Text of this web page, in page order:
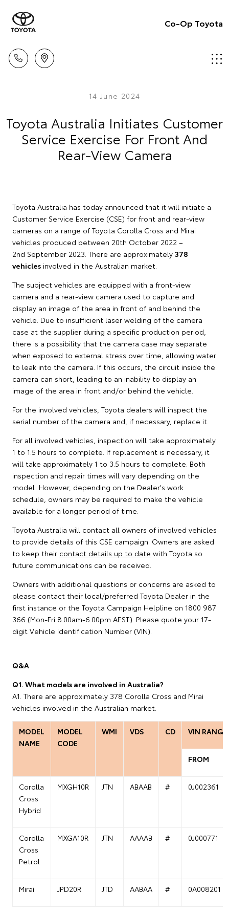
Co-Op Toyota
14 June 2024
Toyota Australia Initiates Customer
Service Exercise For Front And
Rear-View Camera
Toyota Australia has today announced that it will initiate a
Customer Service Exercise (CSE) for front and rear-view
cameras on a range of Toyota Corolla Cross and Mirai
vehicles produced between 20th October 2022 –
2nd September 2023. There are approximately 378
vehicles involved in the Australian market.
The subject vehicles are equipped with a front-view
camera and a rear-view camera used to capture and
display an image of the area in front of and behind the
vehicle. Due to insufficient laser welding of the camera
case at the supplier during a specific production period,
there is a possibility that the camera case may separate
when exposed to external stress over time, allowing water
to leak into the camera. If this occurs, the circuit inside the
camera can short, leading to an inability to display an
image of the area in front and/or behind the vehicle.
For the involved vehicles, Toyota dealers will inspect the
serial number of the camera and, if necessary, replace it.
For all involved vehicles, inspection will take approximately
1 to 1.5 hours to complete. If replacement is necessary, it
will take approximately 1 to 3.5 hours to complete. Both
inspection and repair times will vary depending on the
model. However, depending on the Dealer's work
schedule, owners may be required to make the vehicle
available for a longer period of time.
Toyota Australia will contact all owners of involved vehicles
to provide details of this CSE campaign. Owners are asked
to keep their contact details up to date with Toyota so
future communications can be received.
Owners with additional questions or concerns are asked to
please contact their local/preferred Toyota Dealer in the
first instance or the Toyota Campaign Helpline on 1800 987
366 (Mon-Fri 8.00am-6.00pm AEST). Please quote your 17-
digit Vehicle Identification Number (VIN).
Q&A
Q1. What models are involved in Australia?
A1. There are approximately 378 Corolla Cross and Mirai
vehicles involved in the Australian market.
MODEL
NAME
MODEL
CODE
WMI VDS CD VIN RANGE
FROM
Corolla
Cross
Hybrid
MXGH10R JTN ABAAB # 0J002361
Corolla
Cross
Petrol
MXGA10R JTN AAAAB # 0J000771
Mirai JPD20R JTD AABAA # 0A008201